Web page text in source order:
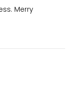
Merry